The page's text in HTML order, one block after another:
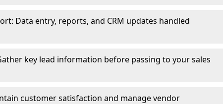
Data entry, reports, and CRM updates handled
key lead information before passing to your sales
customer satisfaction and manage vendor